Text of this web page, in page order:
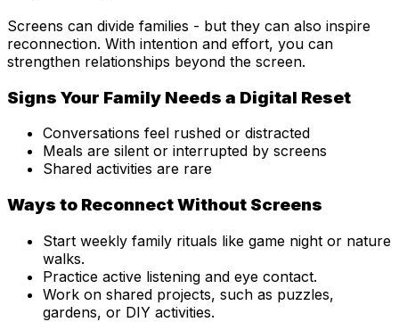
Screens can divide families - but they can also inspire
reconnection. With intention and effort, you can
strengthen relationships beyond the screen.
Signs Your Family Needs a Digital Reset
Conversations feel rushed or distracted
Meals are silent or interrupted by screens
Shared activities are rare
Ways to Reconnect Without Screens
Start weekly family rituals like game night or nature
walks.
Practice active listening and eye contact.
Work on shared projects, such as puzzles,
gardens, or DIY activities.